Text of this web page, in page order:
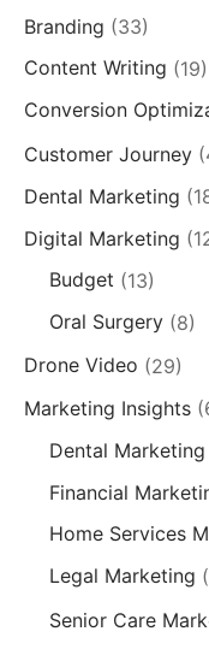
Branding (33)
Content Writing (19)
Conversion
Customer Journey
Dental Marketing
Digital Marketing
Budget (13)
Oral Surgery(8)
Drone Video (29)
Marketing Insights
Dental Marketing
Financial
Home Services
Legal Marketing
Senior Care